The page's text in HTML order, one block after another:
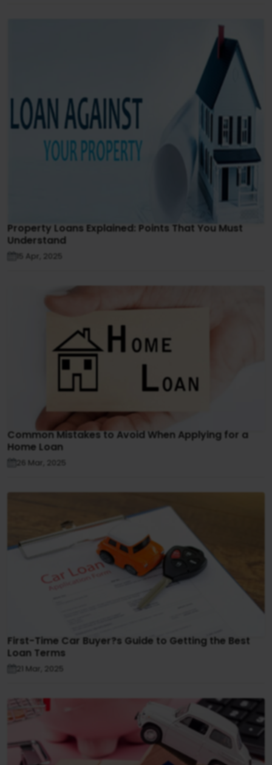
Property Loans Explained: Points That You Must
Understand
15 Apr, 2025
Common Mistakes to Avoid When Applying for a
Home Loan
26 Mar, 2025
First-Time Car Buyer?s Guide to Getting the Best
Loan Terms
21 Mar, 2025